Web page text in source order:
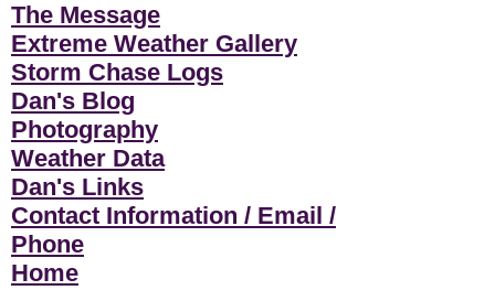
The Message
Extreme Weather Gallery
Storm Chase Logs
Dan's Blog
Photography
Weather Data
Dan's Links
Contact Information / Email /
Phone
Home